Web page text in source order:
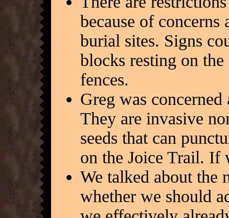
because of
burial sites. Signs
blocks resting on
fences.
Greg was
They are invasive
seeds that can
on the Joice Trail. If
We talked about the
whether we should